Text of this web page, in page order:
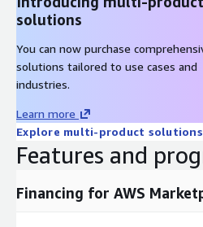
solutions
You can now purchase
solutions tailored to use cases and
industries.
Learn more
Explore multi-product solutions
Features and
Financing for AWS